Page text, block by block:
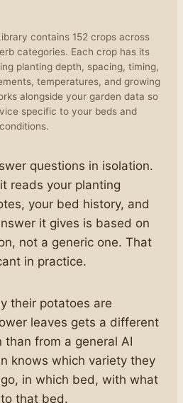
contains 152 crops across
categories. Each crop has its
planting depth, spacing, timing,
temperatures, and growing
alongside your garden data so
specific to your beds and
conditions.
questions in isolation.
reads your planting
your bed history, and
it gives is based on
not a generic one. That
in practice.
their potatoes are
leaves gets a different
than from a general AI
knows which variety they
in which bed, with what
that bed.